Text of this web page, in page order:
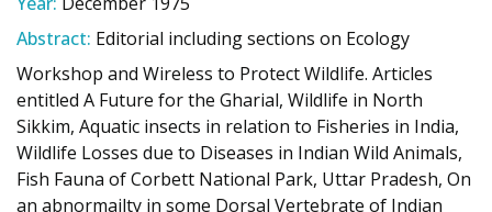
Abstract: Editorial including sections on Ecology
Workshop and Wireless to Protect Wildlife. Articles
entitled A Future for the Gharial, Wildlife in North
Sikkim, Aquatic insects in relation to Fisheries in India,
Wildlife Losses due to Diseases in Indian Wild Animals,
Fish Fauna of Corbett National Park, Uttar Pradesh, On
an abnormailty in some Dorsal Vertebrate of Indian